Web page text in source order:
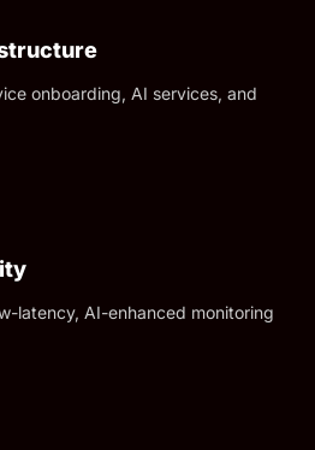
onboarding, AI services, and
latency, AI-enhanced monitoring